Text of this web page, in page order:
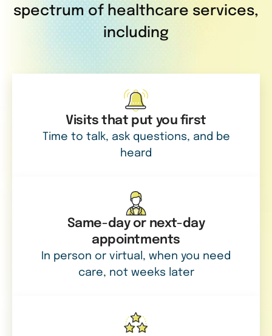
spectrum of healthcare services,
including
Visits that put you first
Time to talk, ask questions, and be
heard
Same-day or next-day
appointments
In person or virtual, when you need
care, not weeks later